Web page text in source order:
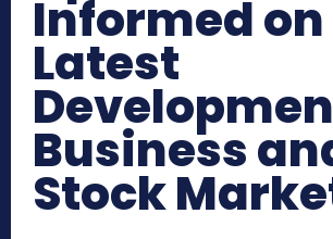
Informed
Latest
Business
Stock